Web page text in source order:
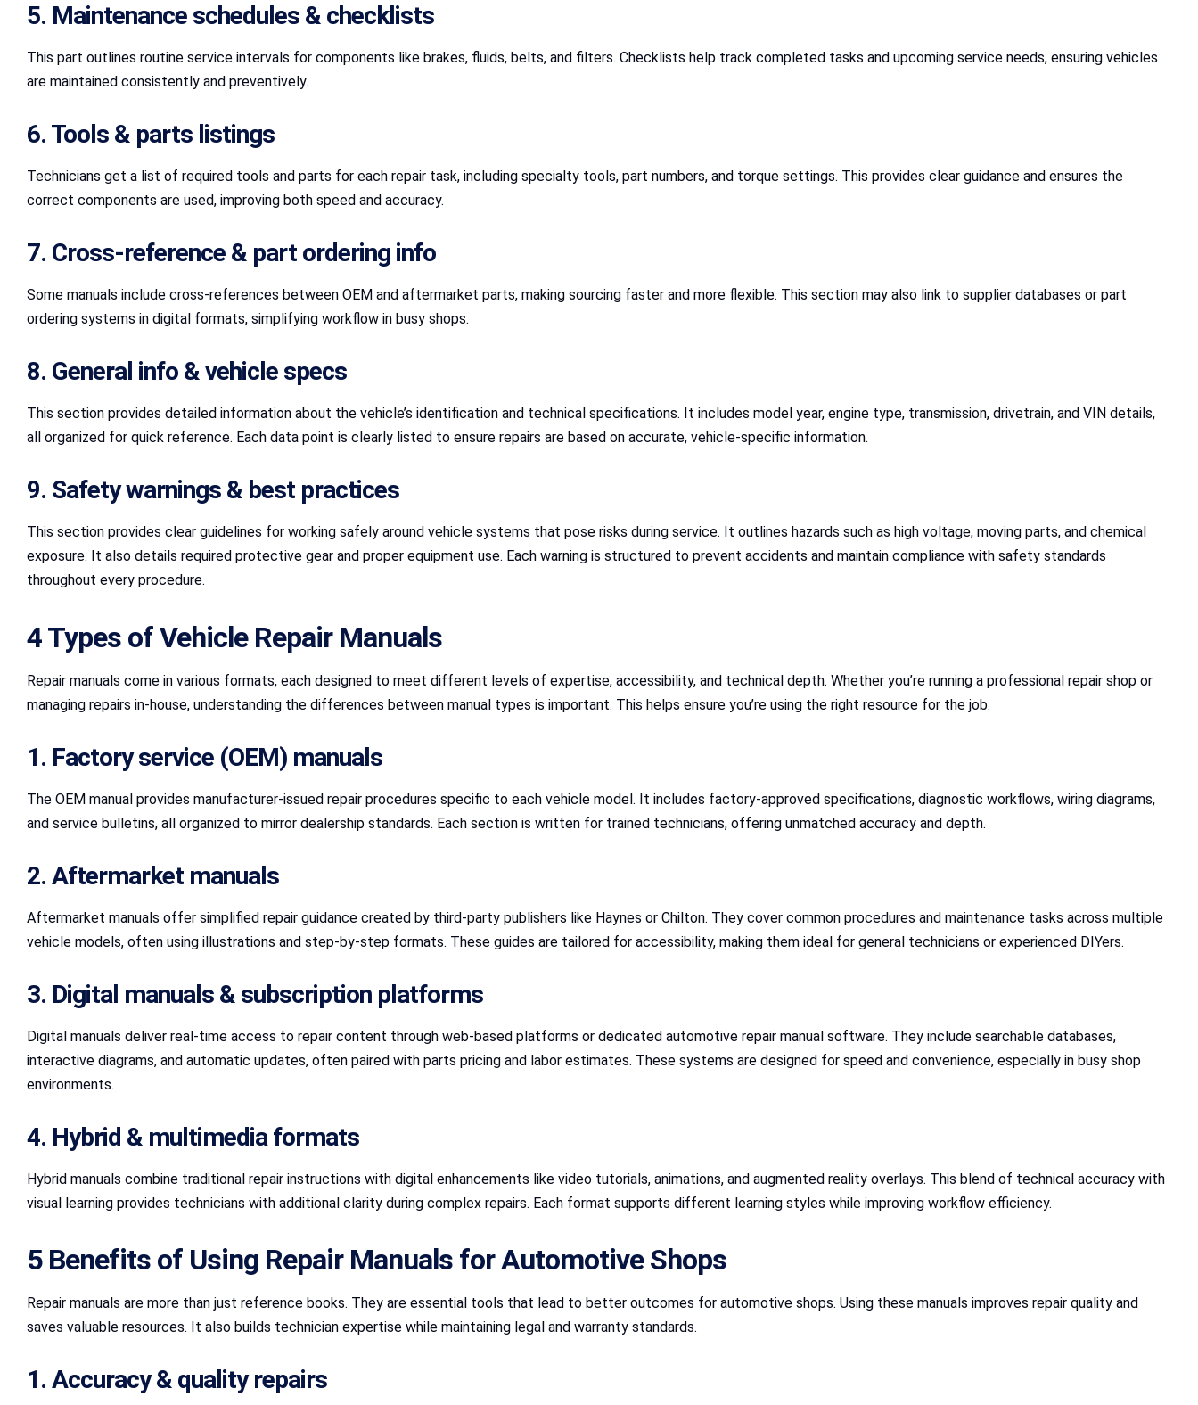
5. Maintenance schedules & checklists
This part outlines routine service intervals for components like brakes, fluids, belts, and filters. Checklists help track completed tasks and upcoming service needs, ensuring vehicles
are maintained consistently and preventively.
6. Tools & parts listings
Technicians get a list of required tools and parts for each repair task, including specialty tools, part numbers, and torque settings. This provides clear guidance and ensures the
correct components are used, improving both speed and accuracy.
7. Cross‑reference & part ordering info
Some manuals include cross-references between OEM and aftermarket parts, making sourcing faster and more flexible. This section may also link to supplier databases or part
ordering systems in digital formats, simplifying workflow in busy shops.
8. General info & vehicle specs
This section provides detailed information about the vehicle’s identification and technical specifications. It includes model year, engine type, transmission, drivetrain, and VIN details,
all organized for quick reference. Each data point is clearly listed to ensure repairs are based on accurate, vehicle-specific information.
9. Safety warnings & best practices
This section provides clear guidelines for working safely around vehicle systems that pose risks during service. It outlines hazards such as high voltage, moving parts, and chemical
exposure. It also details required protective gear and proper equipment use. Each warning is structured to prevent accidents and maintain compliance with safety standards
throughout every procedure.
4 Types of Vehicle Repair Manuals
Repair manuals come in various formats, each designed to meet different levels of expertise, accessibility, and technical depth. Whether you’re running a professional repair shop or
managing repairs in-house, understanding the differences between manual types is important. This helps ensure you’re using the right resource for the job.
1. Factory service (OEM) manuals
The OEM manual provides manufacturer-issued repair procedures specific to each vehicle model. It includes factory-approved specifications, diagnostic workflows, wiring diagrams,
and service bulletins, all organized to mirror dealership standards. Each section is written for trained technicians, offering unmatched accuracy and depth.
2. Aftermarket manuals
Aftermarket manuals offer simplified repair guidance created by third-party publishers like Haynes or Chilton. They cover common procedures and maintenance tasks across multiple
vehicle models, often using illustrations and step-by-step formats. These guides are tailored for accessibility, making them ideal for general technicians or experienced DIYers.
3. Digital manuals & subscription platforms
Digital manuals deliver real-time access to repair content through web-based platforms or dedicated automotive repair manual software. They include searchable databases,
interactive diagrams, and automatic updates, often paired with parts pricing and labor estimates. These systems are designed for speed and convenience, especially in busy shop
environments.
4. Hybrid & multimedia formats
Hybrid manuals combine traditional repair instructions with digital enhancements like video tutorials, animations, and augmented reality overlays. This blend of technical accuracy with
visual learning provides technicians with additional clarity during complex repairs. Each format supports different learning styles while improving workflow efficiency.
5 Benefits of Using Repair Manuals for Automotive Shops
Repair manuals are more than just reference books. They are essential tools that lead to better outcomes for automotive shops. Using these manuals improves repair quality and
saves valuable resources. It also builds technician expertise while maintaining legal and warranty standards.
1. Accuracy & quality repairs